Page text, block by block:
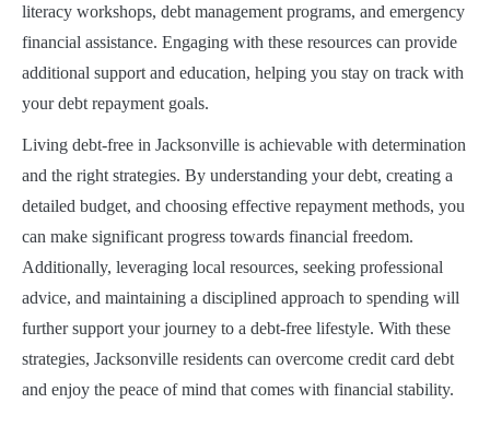
literacy workshops, debt management programs, and emergency
financial assistance. Engaging with these resources can provide
additional support and education, helping you stay on track with
your debt repayment goals.
Living debt-free in Jacksonville is achievable with determination
and the right strategies. By understanding your debt, creating a
detailed budget, and choosing effective repayment methods, you
can make significant progress towards financial freedom.
Additionally, leveraging local resources, seeking professional
advice, and maintaining a disciplined approach to spending will
further support your journey to a debt-free lifestyle. With these
strategies, Jacksonville residents can overcome credit card debt
and enjoy the peace of mind that comes with financial stability.